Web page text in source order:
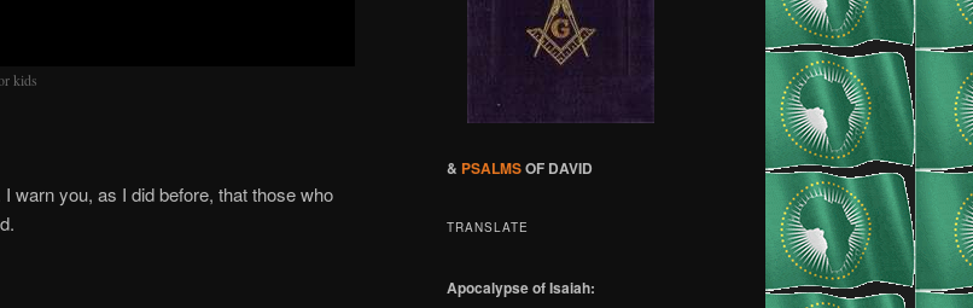
kids
I warn you, as I did before, that those who
& PSALMSOF DAVID
TRANSLATE
Apocalypse of Isaiah: